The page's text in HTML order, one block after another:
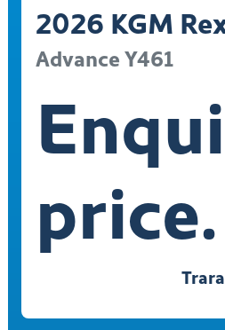
2026 KGM
AdvanceY461
price.